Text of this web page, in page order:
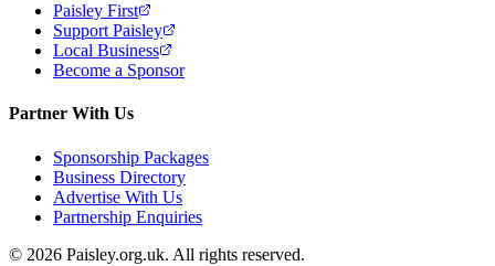
Paisley First
Support Paisley
Local Business
Become a Sponsor
Partner With Us
Sponsorship Packages
Business Directory
Advertise With Us
Partnership Enquiries
© 2026 Paisley.org.uk. All rights reserved.